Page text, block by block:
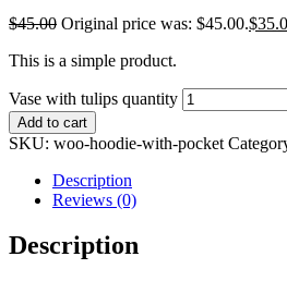
$45.00 Original price was: $45.00.$
This is a simple product.
Vase with tulips quantity
Add to cart
SKU: woo-hoodie-with-pocket
Description
Reviews (0)
Description